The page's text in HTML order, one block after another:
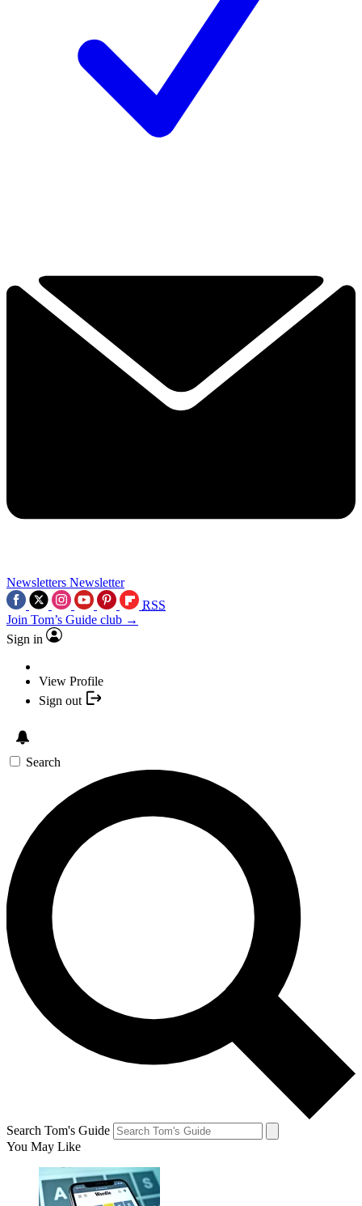
Newsletters Newsletter
RSS
Join Tom’s Guide club →
Sign in
View Profile
Sign out
Search
Search Tom's Guide
You May Like